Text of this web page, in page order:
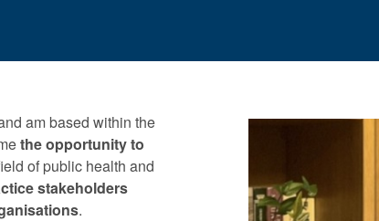
am based within the
the opportunity to
of public health and
stakeholders
.